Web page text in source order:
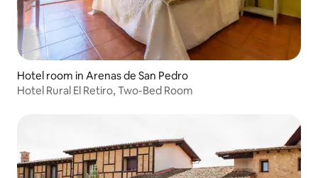
Hotel room in Arenas de San Pedro
Hotel Rural El Retiro, Two-Bed Room